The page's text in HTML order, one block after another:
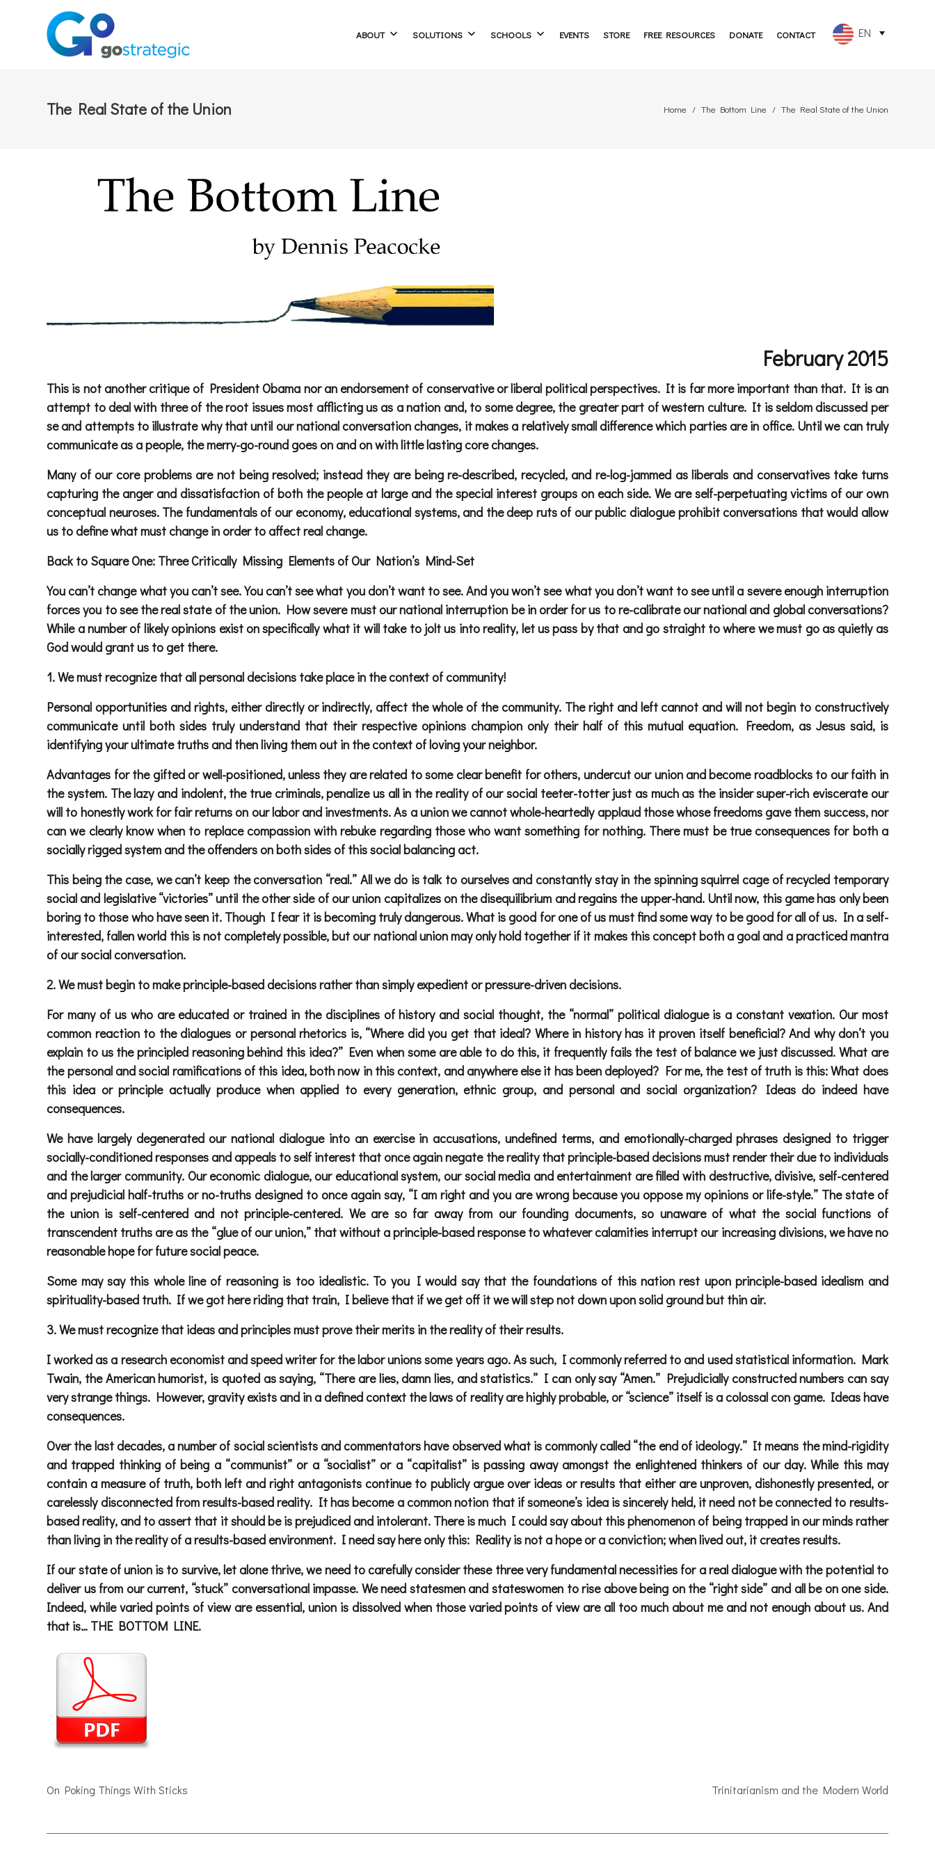
ABOUT SOLUTIONS SCHOOLS EVENTS STORE FREE RESOURCES DONATE CONTACT EN
ES
The Real State of the Union Home The Bottom Line The Real State of the Union
February 2015
This is not another critique of President Obama nor an endorsement of conservative or liberal political perspectives. It is far more important than that. It is an
attempt to deal with three of the root issues most afflicting us as a nation and, to some degree, the greater part of western culture. It is seldom discussed per
se and attempts to illustrate why that until our national conversation changes, it makes a relatively small difference which parties are in office. Until we can truly
communicate as a people, the merry-go-round goes on and on with little lasting core changes.
Many of our core problems are not being resolved; instead they are being re-described, recycled, and re-log-jammed as liberals and conservatives take turns
capturing the anger and dissatisfaction of both the people at large and the special interest groups on each side. We are self-perpetuating victims of our own
conceptual neuroses. The fundamentals of our economy, educational systems, and the deep ruts of our public dialogue prohibit conversations that would allow
us to define what must change in order to affect real change.
Back to Square One: Three Critically Missing Elements of Our Nation’s Mind-Set
You can’t change what you can’t see. You can’t see what you don’t want to see. And you won’t see what you don’t want to see until a severe enough interruption
forces you to see the real state of the union. How severe must our national interruption be in order for us to re-calibrate our national and global conversations?
While a number of likely opinions exist on specifically what it will take to jolt us into reality, let us pass by that and go straight to where we must go as quietly as
God would grant us to get there.
1. We must recognize that all personal decisions take place in the context of community!
Personal opportunities and rights, either directly or indirectly, affect the whole of the community. The right and left cannot and will not begin to constructively
communicate until both sides truly understand that their respective opinions champion only their half of this mutual equation. Freedom, as Jesus said, is
identifying your ultimate truths and then living them out in the context of loving your neighbor.
Advantages for the gifted or well-positioned, unless they are related to some clear benefit for others, undercut our union and become roadblocks to our faith in
the system. The lazy and indolent, the true criminals, penalize us all in the reality of our social teeter-totter just as much as the insider super-rich eviscerate our
will to honestly work for fair returns on our labor and investments. As a union we cannot whole-heartedly applaud those whose freedoms gave them success, nor
can we clearly know when to replace compassion with rebuke regarding those who want something for nothing. There must be true consequences for both a
socially rigged system and the offenders on both sides of this social balancing act.
This being the case, we can’t keep the conversation “real.” All we do is talk to ourselves and constantly stay in the spinning squirrel cage of recycled temporary
social and legislative “victories” until the other side of our union capitalizes on the disequilibrium and regains the upper-hand. Until now, this game has only been
boring to those who have seen it. Though I fear it is becoming truly dangerous. What is good for one of us must find some way to be good for all of us. In a self-
interested, fallen world this is not completely possible, but our national union may only hold together if it makes this concept both a goal and a practiced mantra
of our social conversation.
2. We must begin to make principle-based decisions rather than simply expedient or pressure-driven decisions.
For many of us who are educated or trained in the disciplines of history and social thought, the “normal” political dialogue is a constant vexation. Our most
common reaction to the dialogues or personal rhetorics is, “Where did you get that ideal? Where in history has it proven itself beneficial? And why don’t you
explain to us the principled reasoning behind this idea?” Even when some are able to do this, it frequently fails the test of balance we just discussed. What are
the personal and social ramifications of this idea, both now in this context, and anywhere else it has been deployed? For me, the test of truth is this: What does
this idea or principle actually produce when applied to every generation, ethnic group, and personal and social organization? Ideas do indeed have
consequences.
We have largely degenerated our national dialogue into an exercise in accusations, undefined terms, and emotionally-charged phrases designed to trigger
socially-conditioned responses and appeals to self interest that once again negate the reality that principle-based decisions must render their due to individuals
and the larger community. Our economic dialogue, our educational system, our social media and entertainment are filled with destructive, divisive, self-centered
and prejudicial half-truths or no-truths designed to once again say, “I am right and you are wrong because you oppose my opinions or life-style.” The state of
the union is self-centered and not principle-centered. We are so far away from our founding documents, so unaware of what the social functions of
transcendent truths are as the “glue of our union,” that without a principle-based response to whatever calamities interrupt our increasing divisions, we have no
reasonable hope for future social peace.
Some may say this whole line of reasoning is too idealistic. To you I would say that the foundations of this nation rest upon principle-based idealism and
spirituality-based truth. If we got here riding that train, I believe that if we get off it we will step not down upon solid ground but thin air.
3. We must recognize that ideas and principles must prove their merits in the reality of their results.
I worked as a research economist and speed writer for the labor unions some years ago. As such, I commonly referred to and used statistical information. Mark
Twain, the American humorist, is quoted as saying, “There are lies, damn lies, and statistics.” I can only say “Amen.” Prejudicially constructed numbers can say
very strange things. However, gravity exists and in a defined context the laws of reality are highly probable, or “science” itself is a colossal con game. Ideas have
consequences.
Over the last decades, a number of social scientists and commentators have observed what is commonly called “the end of ideology.” It means the mind-rigidity
and trapped thinking of being a “communist” or a “socialist” or a “capitalist” is passing away amongst the enlightened thinkers of our day. While this may
contain a measure of truth, both left and right antagonists continue to publicly argue over ideas or results that either are unproven, dishonestly presented, or
carelessly disconnected from results-based reality. It has become a common notion that if someone’s idea is sincerely held, it need not be connected to results-
based reality, and to assert that it should be is prejudiced and intolerant. There is much I could say about this phenomenon of being trapped in our minds rather
than living in the reality of a results-based environment. I need say here only this: Reality is not a hope or a conviction; when lived out, it creates results.
If our state of union is to survive, let alone thrive, we need to carefully consider these three very fundamental necessities for a real dialogue with the potential to
deliver us from our current, “stuck” conversational impasse. We need statesmen and stateswomen to rise above being on the “right side” and all be on one side.
Indeed, while varied points of view are essential, union is dissolved when those varied points of view are all too much about me and not enough about us. And
that is… THE BOTTOM LINE.
On Poking Things With Sticks Trinitarianism and the Modern World